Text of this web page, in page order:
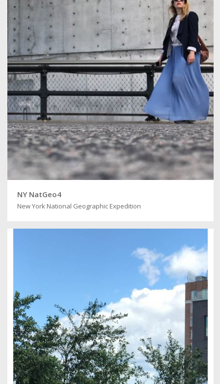
NY NatGeo4
New York National Geographic Expedition